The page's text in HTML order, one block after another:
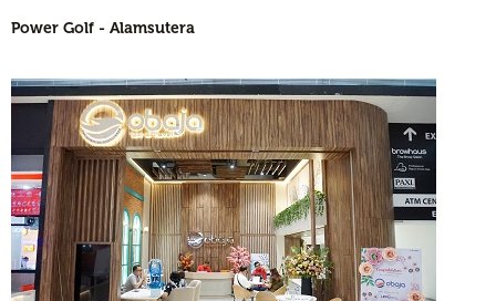
Power Golf - Alamsutera